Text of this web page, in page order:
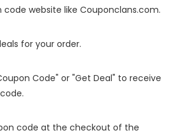
code website like Couponclans.com.
for your order.
Code" or "Get Deal" to receive
code at the checkout of the